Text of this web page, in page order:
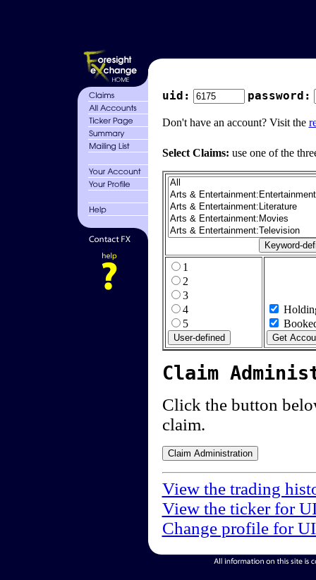
uid: password:
Don't have an account? Visit the
Select Claims: use one of the
1
2
3
4
5
Claim
Click the button
claim.
View the trading
View the ticker for
Change profile for